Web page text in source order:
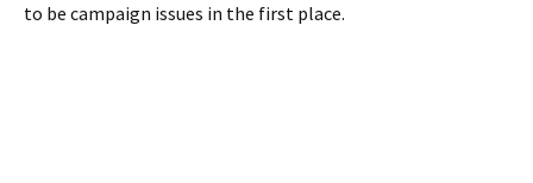
to be campaign issues in the first place.